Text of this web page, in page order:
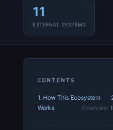
11
EXTERNAL SYSTEMS
CONTENTS
1. How This Ecosystem
Works
Overview